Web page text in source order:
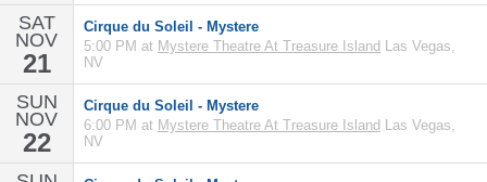
SAT
NOV
21
Cirque du Soleil - Mystere
5:00 PM at Mystere Theatre At Treasure Island Las Vegas,
NV
SUN
NOV
22
Cirque du Soleil - Mystere
6:00 PM at Mystere Theatre At Treasure Island Las Vegas,
NV